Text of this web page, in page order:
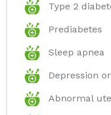
Type 2
Prediabetes
Sleep apnea
Depression
Abnormal